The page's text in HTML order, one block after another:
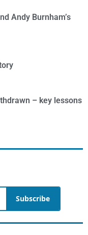
Andy Burnham’s
– key lessons
Subscribe